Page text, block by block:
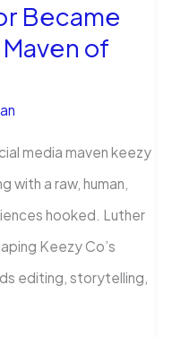
Became
of
media maven keezy
with a raw, human,
hooked. Luther
Keezy Co’s
editing, storytelling,